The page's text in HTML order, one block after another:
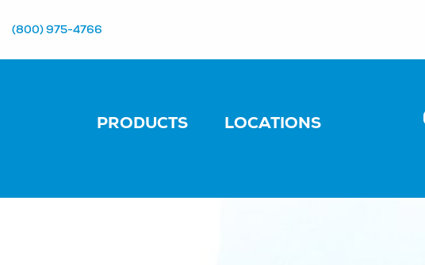
(800) 975-4766
PRODUCTS LOCATIONS